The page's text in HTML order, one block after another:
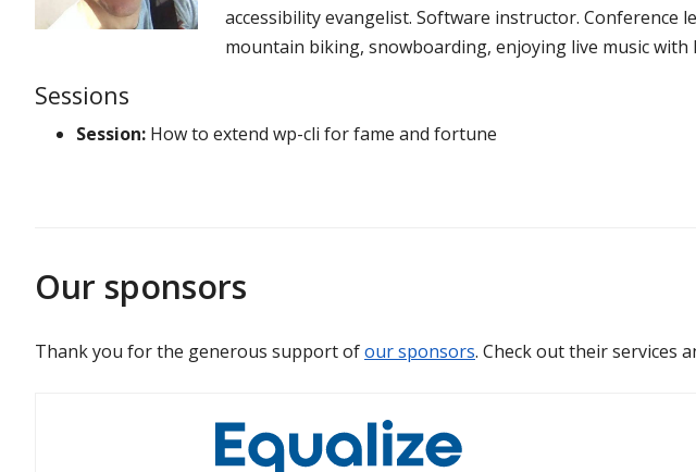
accessibility evangelist. Software instructor. Conference
mountain biking, snowboarding, enjoying live music
Sessions
Session: How to extend wp-cli for fame and fortune
Our sponsors
Thank you for the generous support ofour sponsors. Check out their services